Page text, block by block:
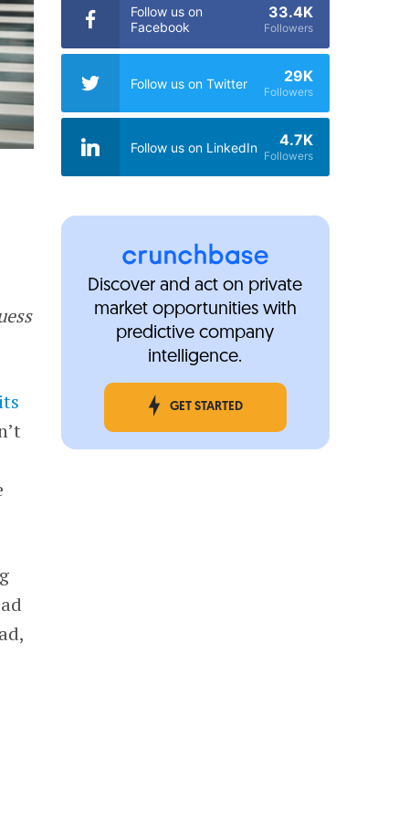
Follow us on
Facebook
33.4K
Followers
Follow us on Twitter 29K
Followers
Follow us on LinkedIn 4.7K
Followers
Discover and act on private
market opportunities with
predictive company
intelligence.
GET STARTED